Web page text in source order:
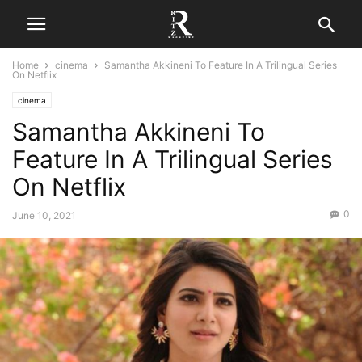
Home cinema
Samantha Akkineni To Feature In A Trilingual Series
On Netflix
cinema
Samantha Akkineni To
Feature In A Trilingual Series
On Netflix
June 10, 2021 0